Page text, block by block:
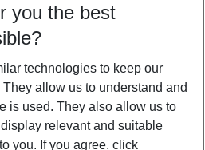
you the best
technologies to keep our
allow us to understand and
is used. They also allow us to
relevant and suitable
you. If you agree, click